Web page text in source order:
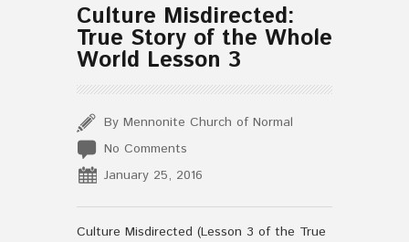
Culture Misdirected:
True Story of the Whole
World Lesson 3
By Mennonite Church of Normal
No Comments
January 25, 2016
Culture Misdirected (Lesson 3 of the True